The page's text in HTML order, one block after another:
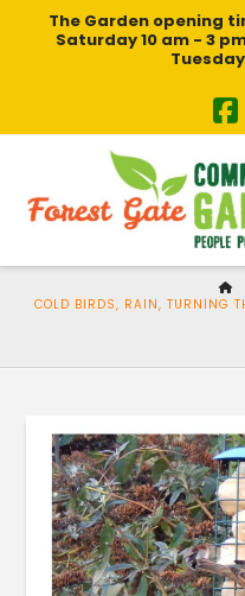
The Garden opening
Saturday 10 am - 3
COLD BIRDS, RAIN, TURNING